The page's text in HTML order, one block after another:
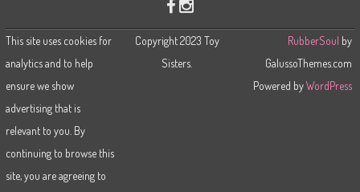
This site uses cookies for
analytics and to help
ensure we show
advertising that is
relevant to you. By
continuing to browse this
site, you are agreeing to
Copyright 2023 Toy
Sisters.
RubberSoul by
GalussoThemes.com
Powered byWordPress